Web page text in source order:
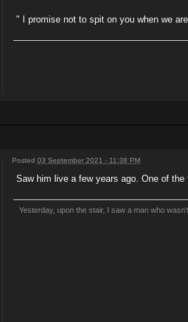
" I promise not to spit on you when we
Posted 03 September 2021 - 11:38 PM
Saw him live a few years ago. One of
Yesterday, upon the stair, I saw a man who